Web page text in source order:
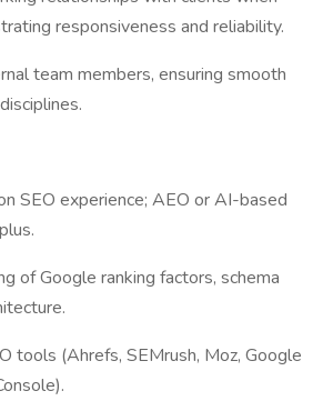
responsiveness and reliability.
team members, ensuring smooth
SEO experience; AEO or AI-based
of Google ranking factors, schema
tools (Ahrefs, SEMrush, Moz, Google